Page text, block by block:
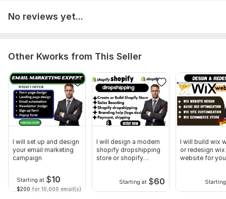
4. Clear communication and dedicated client service
residence for accurate filing with CRA.
2. Upload all income documents such as T4, T5, T2125, or any
related business or investment forms.
3. Provide details of your deductions, expenses, and credits
(e. g. , childcare, medical, tuition, or business expenses).
4. Share a copy of your previous year’s tax return (if
Scope of this kwork: Professional tax return
No reviews yet...
Other Kworks from This Seller
I will set up and design
your email marketing
campaign
Starting at $10
$200 for 10,000 email(s)
I will design a modern
shopify dropshipping
store or shopify
Starting at $60
I will build wix
or redesign wix
website for you